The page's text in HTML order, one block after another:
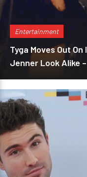
Entertainment
Tyga Moves Out
Jenner Look Alike